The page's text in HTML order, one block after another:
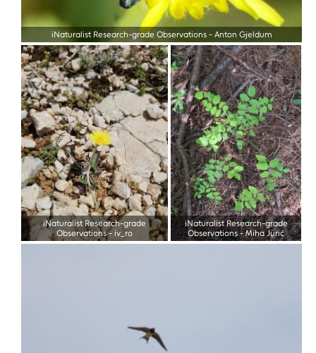
iNaturalist Research-grade Observations- Anton Gjeldum
iNaturalist Research-grade
Observations- iv_ro
iNaturalist Research-grade
Observations-Miha Jurić